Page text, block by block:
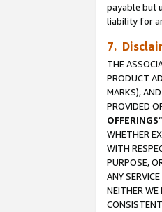
payable but
liability for
7.
THE
PRODUCT
MARKS),
PROVIDED
OFFERINGS
WHETHER
WITH
PURPOSE,
ANY
NEITHER WE